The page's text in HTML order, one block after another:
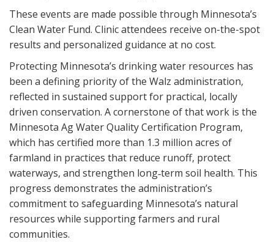
These events are made possible through Minnesota’s
Clean Water Fund. Clinic attendees receive on-the-spot
results and personalized guidance at no cost.
Protecting Minnesota’s drinking water resources has
been a defining priority of the Walz administration,
reflected in sustained support for practical, locally
driven conservation. A cornerstone of that work is the
Minnesota Ag Water Quality Certification Program,
which has certified more than 1.3 million acres of
farmland in practices that reduce runoff, protect
waterways, and strengthen long‑term soil health. This
progress demonstrates the administration’s
commitment to safeguarding Minnesota’s natural
resources while supporting farmers and rural
communities.